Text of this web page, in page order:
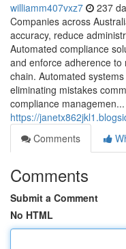
williamm407vxz7 237
Companies across
accuracy, reduce
Automated compliance
and enforce adherence
chain. Automated
eliminating mistakes
compliance managemen...
https://
Comments
Comments
Submit a Comment
No HTML